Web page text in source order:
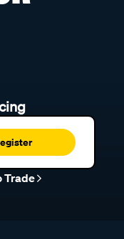
Trade